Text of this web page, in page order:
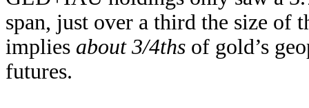
span, just over a third the size
implies about 3/4ths of gold’s
futures.